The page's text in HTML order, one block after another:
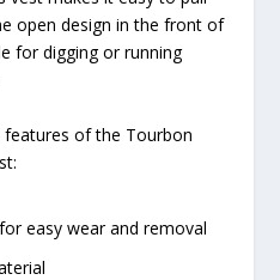
open design in the front of
for digging or running
of the Tourbon
easy wear and removal